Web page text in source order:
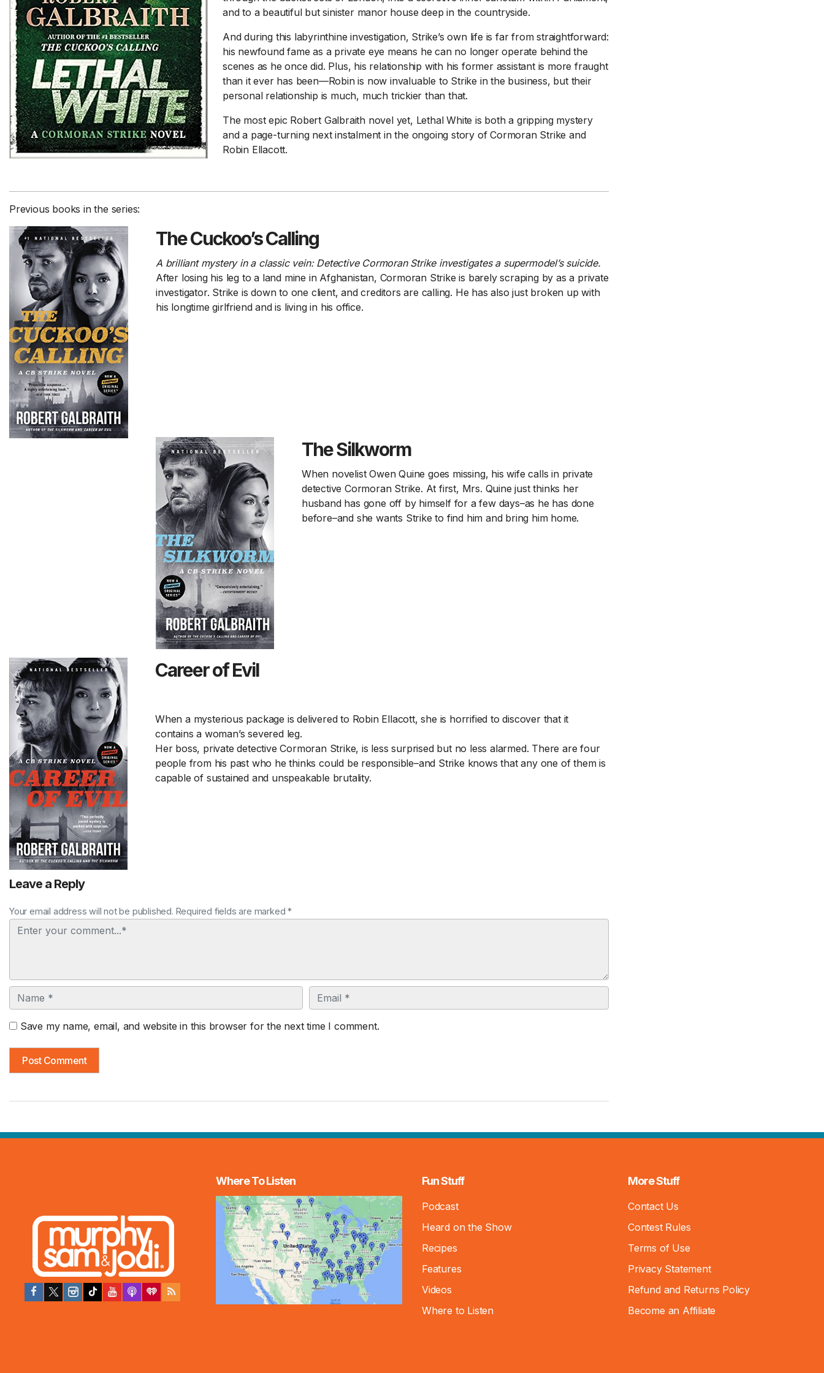
and to a beautiful but sinister manor house deep in the countryside.
And during this labyrinthine investigation, Strike’s own life is far from straightforward:
his newfound fame as a private eye means he can no longer operate behind the
scenes as he once did. Plus, his relationship with his former assistant is more fraught
than it ever has been—Robin is now invaluable to Strike in the business, but their
personal relationship is much, much trickier than that.
The most epic Robert Galbraith novel yet, Lethal White is both a gripping mystery
and a page-turning next instalment in the ongoing story of Cormoran Strike and
Robin Ellacott.
Previous books in the series:
The Cuckoo’s Calling
A brilliant mystery in a classic vein: Detective Cormoran Strike investigates a supermodel’s suicide.
After losing his leg to a land mine in Afghanistan, Cormoran Strike is barely scraping by as a private
investigator. Strike is down to one client, and creditors are calling. He has also just broken up with
his longtime girlfriend and is living in his office.
The Silkworm
When novelist Owen Quine goes missing, his wife calls in private
detective Cormoran Strike. At first, Mrs. Quine just thinks her
husband has gone off by himself for a few days–as he has done
before–and she wants Strike to find him and bring him home.
Career of Evil
When a mysterious package is delivered to Robin Ellacott, she is horrified to discover that it
contains a woman’s severed leg.
Her boss, private detective Cormoran Strike, is less surprised but no less alarmed. There are four
people from his past who he thinks could be responsible–and Strike knows that any one of them is
capable of sustained and unspeakable brutality.
Leave a Reply
Your email address will not be published. Required fields are marked *
Comment
Name Email
Save my name, email, and website in this browser for the next time I comment.
Where To Listen Fun Stuff
Podcast
Heard on the Show
Recipes
Features
Videos
Where to Listen
More Stuff
Contact Us
Contest Rules
Terms of Use
Privacy Statement
Refund and Returns Policy
Become an Affiliate